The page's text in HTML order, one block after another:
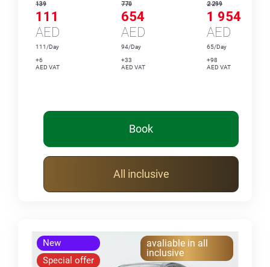
139
111
AED
111/Day
+6
AED VAT
770
654
AED
94/Day
+33
AED VAT
2 299
1 954
AED
65/Day
+98
AED VAT
Book
All inclusive
New
Special offer
avaliable in all
inclusive